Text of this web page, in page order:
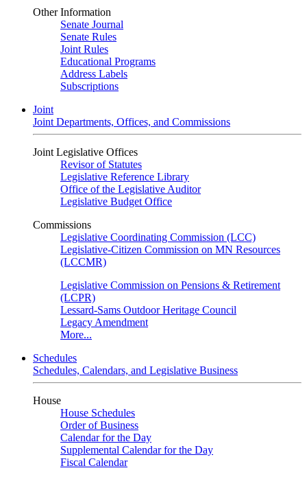
Other Information
Senate Journal
Senate Rules
Joint Rules
Educational Programs
Address Labels
Subscriptions
Joint
Joint Departments, Offices, and Commissions
Joint Legislative Offices
Revisor of Statutes
Legislative Reference Library
Office of the Legislative Auditor
Legislative Budget Office
Commissions
Legislative Coordinating Commission (LCC)
Legislative-Citizen Commission on MN Resources
(LCCMR)
Legislative Commission on Pensions & Retirement
(LCPR)
Lessard-Sams Outdoor Heritage Council
Legacy Amendment
More...
Schedules
Schedules, Calendars, and Legislative Business
House
House Schedules
Order of Business
Calendar for the Day
Supplemental Calendar for the Day
Fiscal Calendar